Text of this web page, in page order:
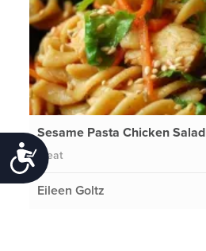
Accessibility
Sesame Pasta Chicken Salad
Meat
Eileen Goltz